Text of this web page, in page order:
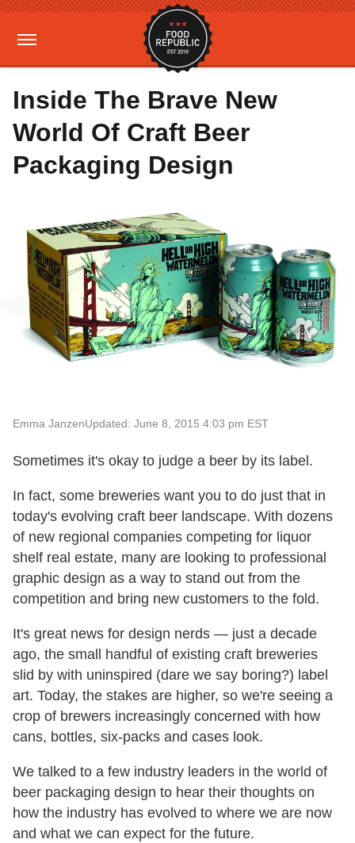
Inside The Brave New
World Of Craft Beer
Packaging Design
Emma JanzenUpdated: June 8, 2015 4:03 pm EST
Sometimes it's okay to judge a beer by its label.
In fact, some breweries want you to do just that in
today's evolving craft beer landscape. With dozens
of new regional companies competing for liquor
shelf real estate, many are looking to professional
graphic design as a way to stand out from the
competition and bring new customers to the fold.
It's great news for design nerds — just a decade
ago, the small handful of existing craft breweries
slid by with uninspired (dare we say boring?) label
art. Today, the stakes are higher, so we're seeing a
crop of brewers increasingly concerned with how
cans, bottles, six-packs and cases look.
We talked to a few industry leaders in the world of
beer packaging design to hear their thoughts on
how the industry has evolved to where we are now
and what we can expect for the future.